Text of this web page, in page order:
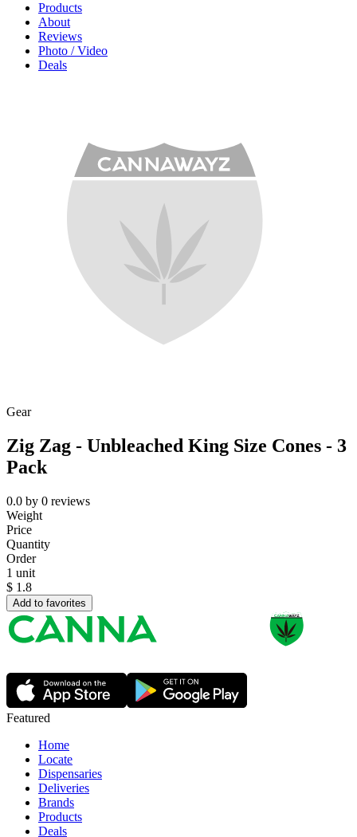
Products
About
Reviews
Photo / Video
Deals
Gear
Zig Zag - Unbleached King Size Cones - 3
Pack
0.0 by 0 reviews
Weight
Price
Quantity
Order
1 unit
$ 1.8
Add to favorites
Featured
Home
Locate
Dispensaries
Deliveries
Brands
Products
Deals